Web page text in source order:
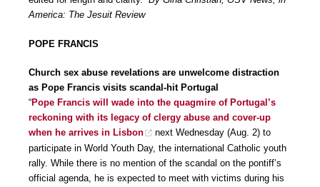
America: The Jesuit Review
POPE FRANCIS
Church sex abuse revelations are unwelcome distraction
as Pope Francis visits scandal-hit Portugal
“Pope Francis will wade into the quagmire of Portugal’s
reckoning with its legacy of clergy abuse and cover-up
when he arrives in Lisbon
next Wednesday (Aug. 2) to
participate in World Youth Day, the international Catholic youth
rally. While there is no mention of the scandal on the pontiff’s
official agenda, he is expected to meet with victims during his